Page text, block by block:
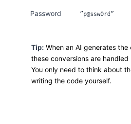
Password ”p@ssw0rd”
Tip: When an AI generates the
these conversions are handled
You only need to think about
writing the code yourself.